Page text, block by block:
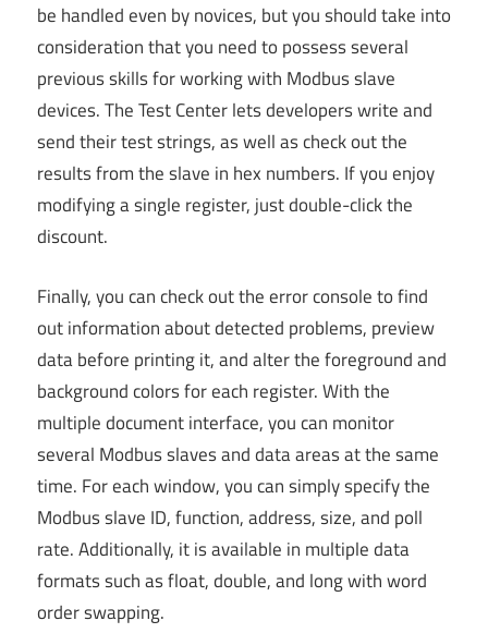
be handled even by novices, but you should take into
consideration that you need to possess several
previous skills for working with Modbus slave
devices. The Test Center lets developers write and
send their test strings, as well as check out the
results from the slave in hex numbers. If you enjoy
modifying a single register, just double-click the
discount.
Finally, you can check out the error console to find
out information about detected problems, preview
data before printing it, and alter the foreground and
background colors for each register. With the
multiple document interface, you can monitor
several Modbus slaves and data areas at the same
time. For each window, you can simply specify the
Modbus slave ID, function, address, size, and poll
rate. Additionally, it is available in multiple data
formats such as float, double, and long with word
order swapping.